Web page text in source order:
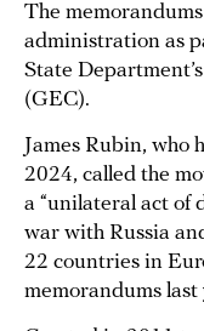
The
administration as
State
(GEC).
James Rubin, who
2024, called the
a “unilateral act of
war with Russia
22 countries in
memorandums last